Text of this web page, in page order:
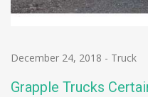
December 24, 2018 - Truck
Grapple Trucks